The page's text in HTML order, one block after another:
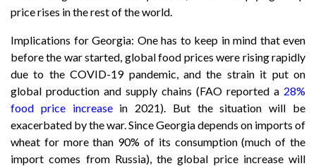
price rises in the rest of the world.
Implications for Georgia: One has to keep in mind that even
before the war started, global food prices were rising rapidly
due to the COVID-19 pandemic, and the strain it put on
global production and supply chains (FAO reported a 28%
food price increasein 2021). But the situation will be
exacerbated by the war. Since Georgia depends on imports of
wheat for more than 90% of its consumption (much of the
import comes from Russia), the global price increase will